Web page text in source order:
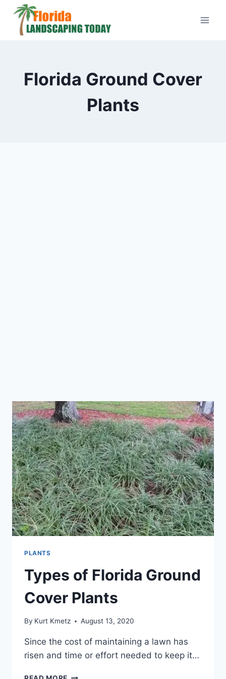
Skip
content
Florida Ground Cover
Plants
PLANTS
Types of Florida Ground
Cover Plants
By Kurt Kmetz August 13, 2020
Since the cost of maintaining a lawn has
risen and time or effort needed to keep it…
TYPES